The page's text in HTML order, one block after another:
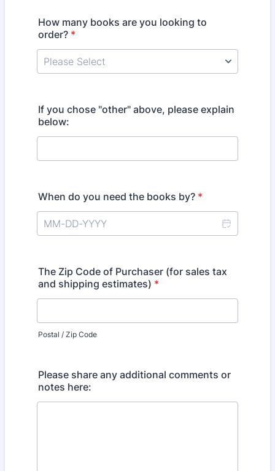
How many books are you looking to
order? *
If you chose "other" above, please explain
below:
When do you need the books by? *
The Zip Code of Purchaser (for sales tax
and shipping estimates) *
Postal / Zip Code
Please share any additional comments or
notes here: